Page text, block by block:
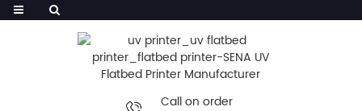
Call on order